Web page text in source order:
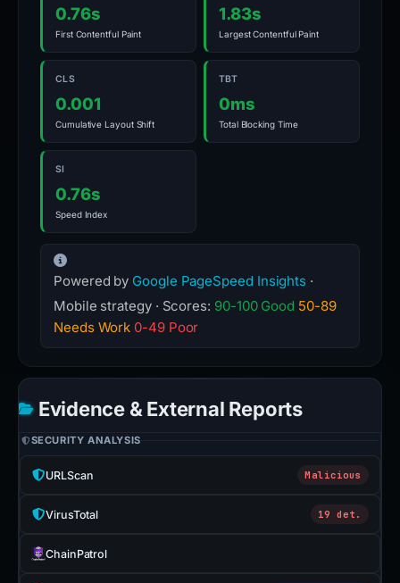
0.76s
First Contentful Paint
1.83s
Largest Contentful Paint
CLS
0.001
Cumulative Layout Shift
TBT
0ms
Total Blocking Time
SI
0.76s
Speed Index
Powered by Google PageSpeed Insights ·
Mobile strategy · Scores: 90-100 Good 50-89
Needs Work 0-49 Poor
Evidence & External Reports
SECURITY ANALYSIS
URLScan Malicious
VirusTotal 19 det.
ChainPatrol